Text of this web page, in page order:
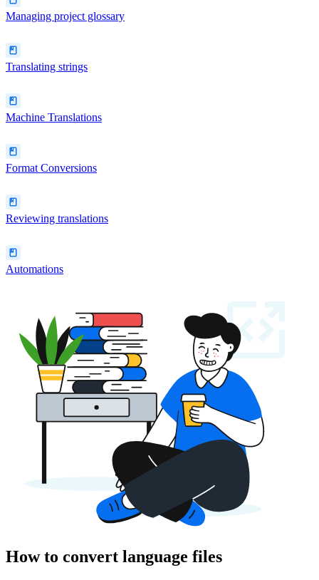
Managing project glossary
Translating strings
Machine Translations
Format Conversions
Reviewing translations
Automations
How to convert language files